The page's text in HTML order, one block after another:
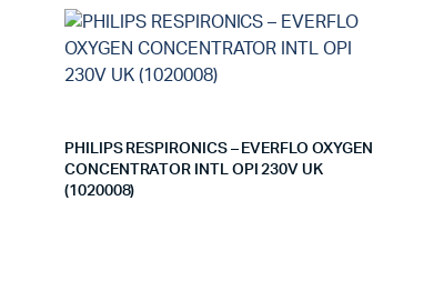
PHILIPS RESPIRONICS – EVERFLO OXYGEN
CONCENTRATOR INTL OPI 230V UK
(1020008)